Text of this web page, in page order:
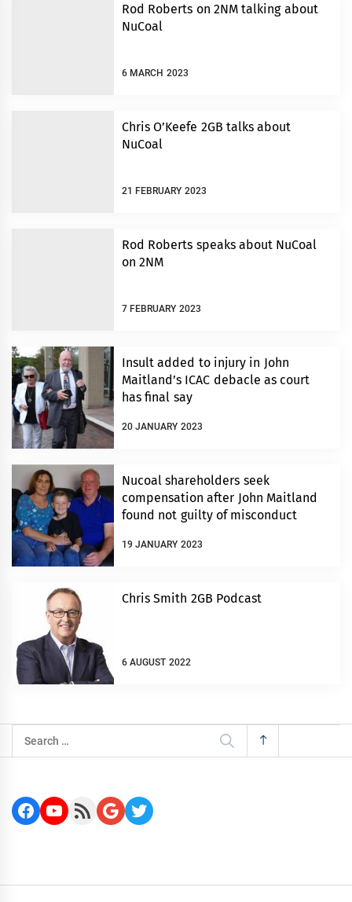
Rod Roberts on 2NM talking about
NuCoal
6 MARCH 2023
Chris O’Keefe 2GB talks about
NuCoal
21 FEBRUARY 2023
Rod Roberts speaks about NuCoal
on 2NM
7 FEBRUARY 2023
Insult added to injury in John
Maitland’s ICAC debacle as court
has final say
20 JANUARY 2023
Nucoal shareholders seek
compensation after John Maitland
found not guilty of misconduct
19 JANUARY 2023
Chris Smith 2GB Podcast
6 AUGUST 2022
Search
for:
Facebook
YouTube
RSS FeedGoogleTwitter